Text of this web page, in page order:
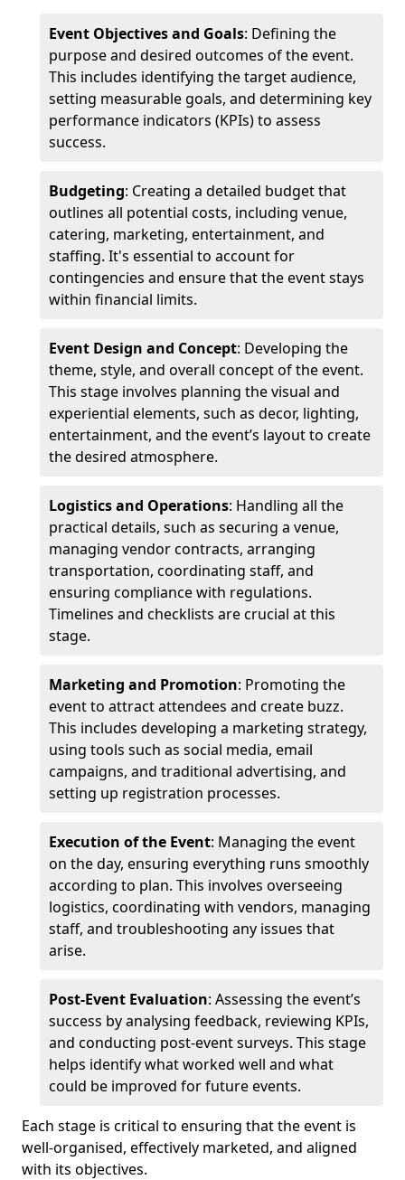
Event Objectives and Goals: Defining the
purpose and desired outcomes of the event.
This includes identifying the target audience,
setting measurable goals, and determining key
performance indicators (KPIs) to assess
success.
Budgeting: Creating a detailed budget that
outlines all potential costs, including venue,
catering, marketing, entertainment, and
staffing. It's essential to account for
contingencies and ensure that the event stays
within financial limits.
Event Design and Concept: Developing the
theme, style, and overall concept of the event.
This stage involves planning the visual and
experiential elements, such as decor, lighting,
entertainment, and the event’s layout to create
the desired atmosphere.
Logistics and Operations: Handling all the
practical details, such as securing a venue,
managing vendor contracts, arranging
transportation, coordinating staff, and
ensuring compliance with regulations.
Timelines and checklists are crucial at this
stage.
Marketing and Promotion: Promoting the
event to attract attendees and create buzz.
This includes developing a marketing strategy,
using tools such as social media, email
campaigns, and traditional advertising, and
setting up registration processes.
Execution of the Event: Managing the event
on the day, ensuring everything runs smoothly
according to plan. This involves overseeing
logistics, coordinating with vendors, managing
staff, and troubleshooting any issues that
arise.
Post-Event Evaluation: Assessing the event’s
success by analysing feedback, reviewing KPIs,
and conducting post-event surveys. This stage
helps identify what worked well and what
could be improved for future events.
Each stage is critical to ensuring that the event is
well-organised, effectively marketed, and aligned
with its objectives.